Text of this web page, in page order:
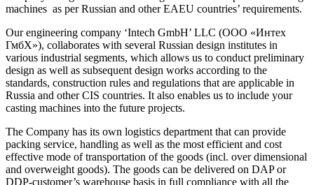
machines as per Russian and other EAEU countries’ requirements.
Our engineering company ‘Intech GmbH’ LLC (ООО «Интех
ГмбХ»), collaborates with several Russian design institutes in
various industrial segments, which allows us to conduct preliminary
design as well as subsequent design works according to the
standards, construction rules and regulations that are applicable in
Russia and other CIS countries. It also enables us to include your
casting machines into the future projects.
The Company has its own logistics department that can provide
packing service, handling as well as the most efficient and cost
effective mode of transportation of the goods (incl. over dimensional
and overweight goods). The goods can be delivered on DAP or
DDP-customer’s warehouse basis in full compliance with all the